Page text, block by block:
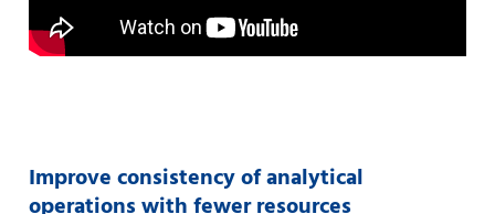
Improve consistency of analytical